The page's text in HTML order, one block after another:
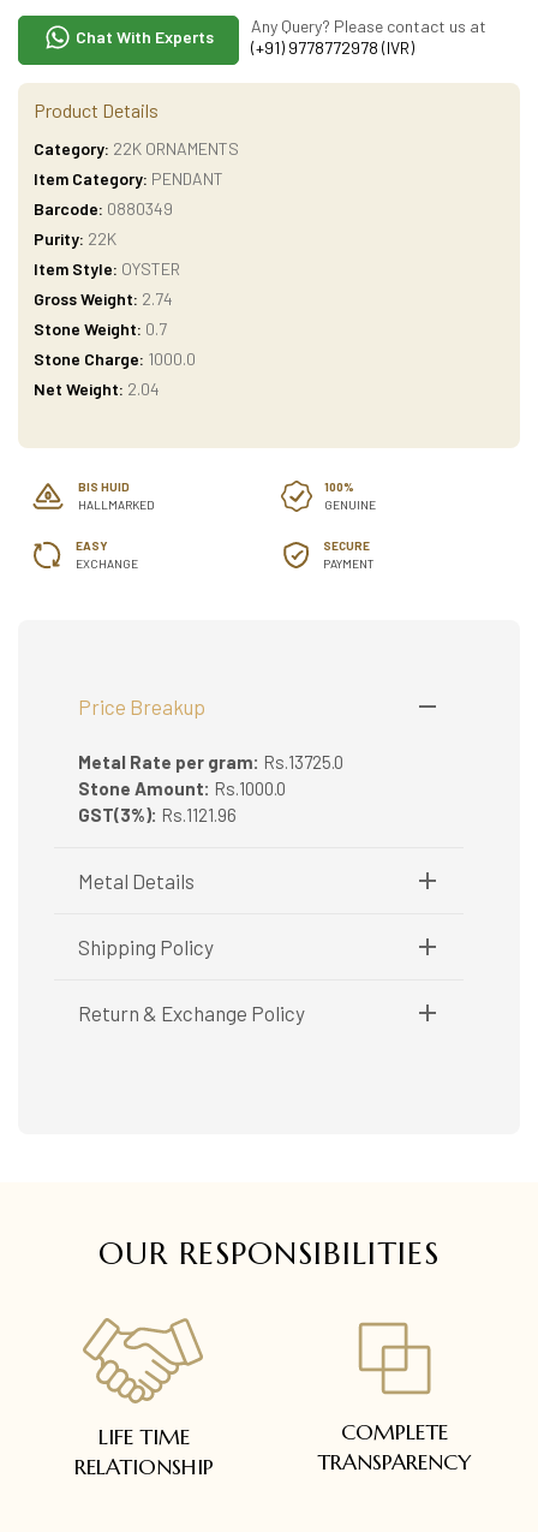
Chat With Experts
Any Query? Please contact us at
(+91) 9778772978 (IVR)
Product Details
Category: 22K ORNAMENTS
Item Category: PENDANT
Barcode: 0880349
Purity: 22K
Item Style: OYSTER
Gross Weight: 2.74
Stone Weight: 0.7
Stone Charge: 1000.0
Net Weight: 2.04
BIS HUID
HALLMARKED
100%
GENUINE
EASY
EXCHANGE
SECURE
PAYMENT
Price Breakup
Metal Rate per gram: Rs.13725.0
Stone Amount: Rs.1000.0
GST(3%): Rs.1121.96
Metal Details
Metal Purity:
Shipping Policy
Shipping available only in India.
Booking items available in ready stock, will be
Return & Exchange Policy
OUR RESPONSIBILITIES
LIFE TIME
RELATIONSHIP
COMPLETE
TRANSPARENCY